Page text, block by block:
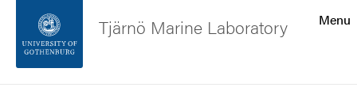
Footer
Menu
Tjärnö Marine Laboratory